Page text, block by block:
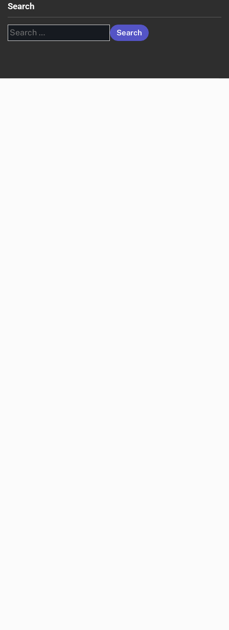
Search
Search
for: